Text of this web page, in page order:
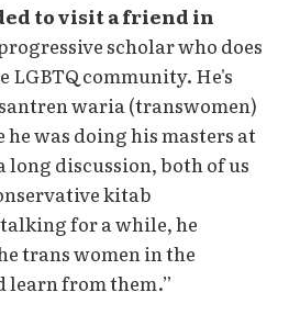
to visit a friend in
progressive scholar who does
LGBTQ community. He's
waria (transwomen)
was doing his masters at
long discussion, both of us
kitab
for a while, he
trans women in the
learn from them.”